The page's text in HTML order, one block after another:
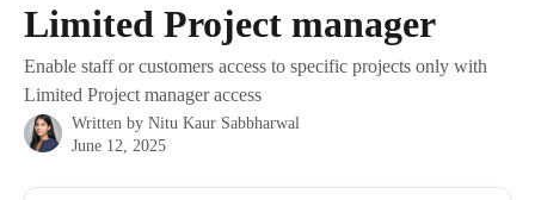
Limited Project manager
Enable staff or customers access to specific projects only with
Limited Project manager access
Written by Nitu Kaur Sabbharwal
June 12, 2025